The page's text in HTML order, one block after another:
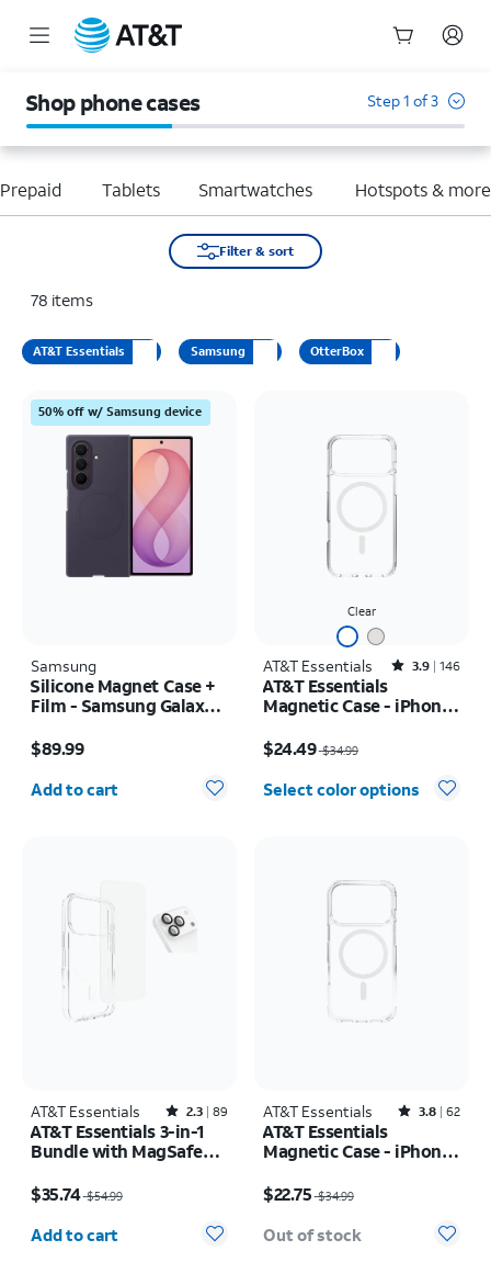
Shop phone cases Step 1 of 3
Tablets Smartwatches Hotspots & more
Filter & sort
78 items
AT&T Essentials Samsung OtterBox
50% off w/ Samsung device
Samsung
Silicone Magnet Case +
Film - Samsung Galaxy Z
$89.99
Quantity selected: 0
Add to cart
Clear
AT&T Essentials Rated3.9out of 5 stars with146reviews
3.9 146
AT&T Essentials
Magnetic Case - iPhone
$24.49 $34.99
Select color options
AT&T Essentials Rated2.3out of 5 stars with89reviews
2.3 89
AT&T Essentials 3-in-1
Bundle with MagSafe
and Camera Protector -
iPhone 17 Pro
$35.74 $54.99
Quantity selected: 0
Add to cart
AT&T Essentials Rated3.8out of 5 stars with62reviews
3.8 62
AT&T Essentials
Magnetic Case - iPhone
$22.75 $34.99
Out of stock